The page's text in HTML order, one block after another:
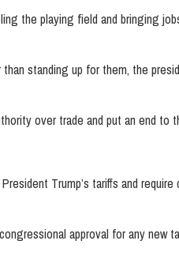
the playing field and bringing
standing up for them, the
over trade and put an end to
Trump’s tariffs and
approval for any new